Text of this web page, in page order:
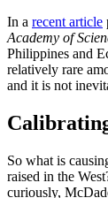
In a recent article
Academy of
Philippines and
relatively rare
and it is not
So what is
raised in the
curiously,